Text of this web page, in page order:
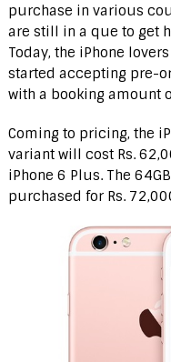
purchase in various
are still in a que to get
Today, the iPhone
started accepting pre-
with a booking amount
Coming to pricing, the
variant will cost Rs.
iPhone 6 Plus. The
purchased for Rs.